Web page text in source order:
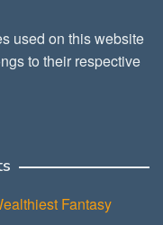
used on this website
to their respective
Fantasy